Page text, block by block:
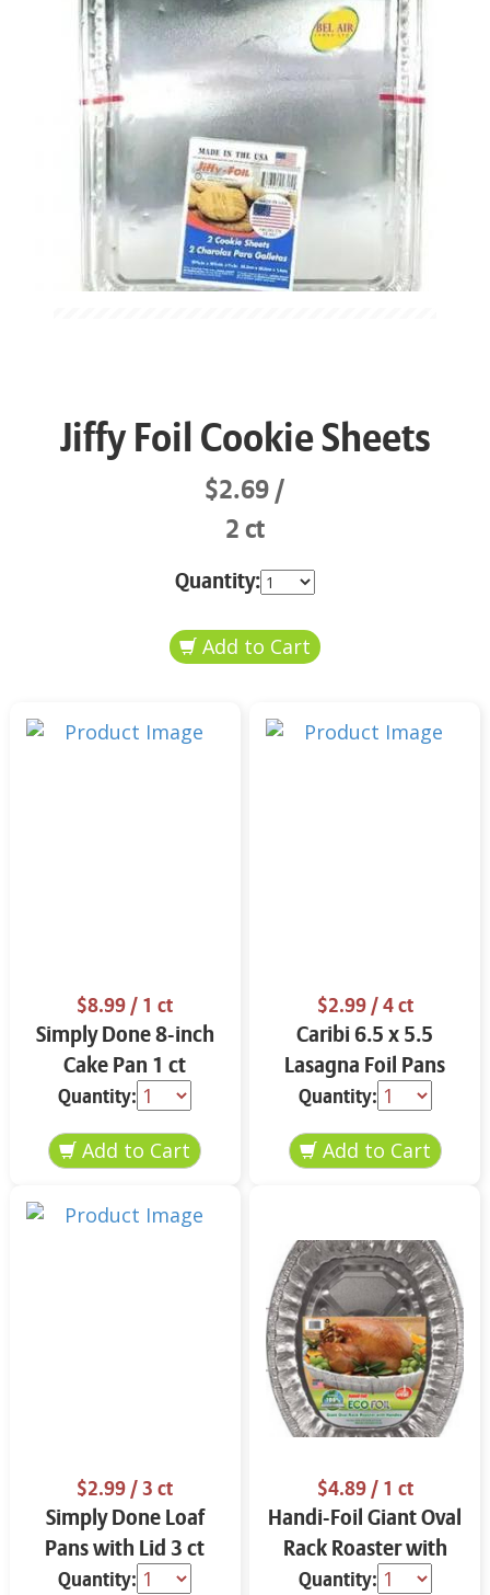
Jiffy Foil Cookie Sheets
$2.69
2 ct
Quantity:
$8.99/ 1 ct
Simply Done 8-inch
Cake Pan 1 ct
Quantity:
$2.99/ 4 ct
Caribi 6.5 x 5.5
Lasagna Foil Pans
with Covers 4 ct
Quantity:
$2.99/ 3 ct
Simply Done Loaf
Pans with Lid 3 ct
Quantity:
$4.89/ 1 ct
Handi-Foil Giant Oval
Rack Roaster with
Handles
Quantity: